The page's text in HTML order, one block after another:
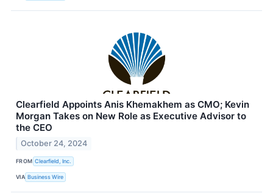
Clearfield Appoints Anis Khemakhem as CMO; Kevin
Morgan Takes on New Role as Executive Advisor to
the CEO
October 24, 2024
FROM Clearfield, Inc.
VIA Business Wire